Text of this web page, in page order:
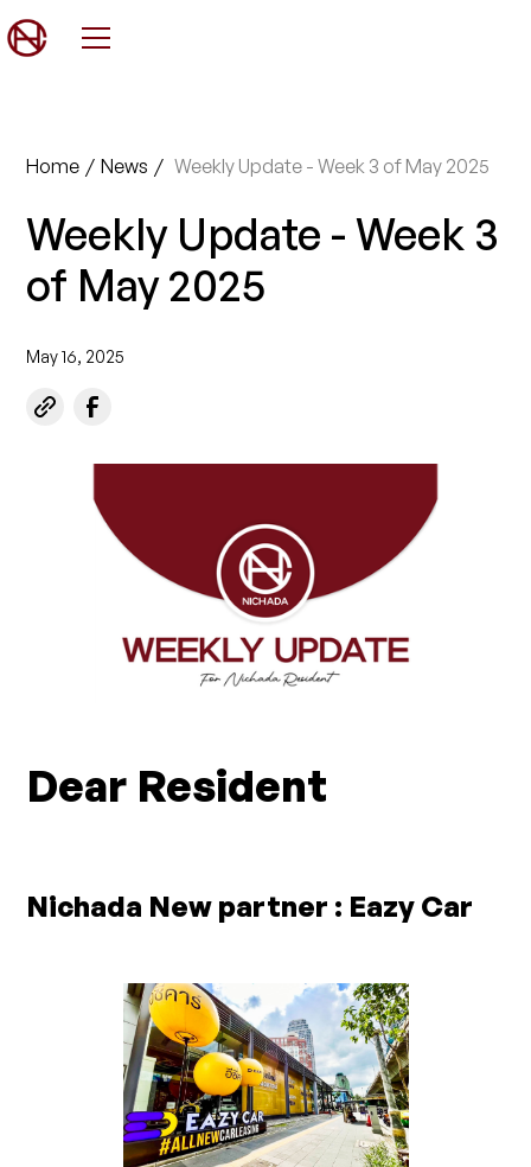
Home / News / Weekly Update - Week 3 of May 2025
Weekly Update - Week 3
of May 2025
May 16, 2025
Dear Resident
Nichada New partner : Eazy Car